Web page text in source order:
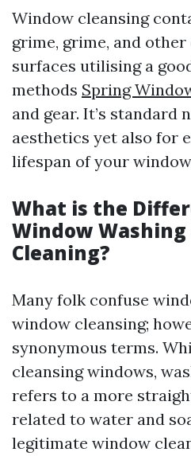
Window cleansing
grime, grime, and
surfaces utilising a
methods Spring
and gear. It’s standard
aesthetics yet also for
lifespan of your
What is the
Window
Cleaning?
Many folk confuse
window cleansing;
synonymous terms.
cleansing windows,
refers to a more
related to water and
legitimate window